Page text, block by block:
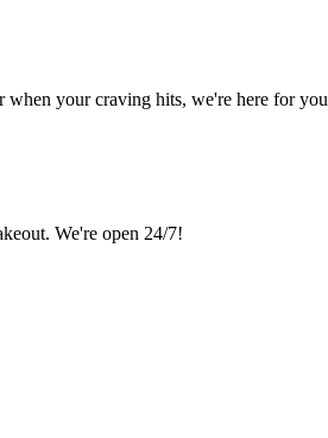
when your craving hits, we're here for
We're open 24/7!